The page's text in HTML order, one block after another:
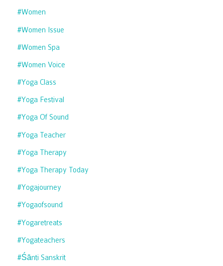
#women
#women Issue
#women Spa
#women Voice
#yoga Class
#yoga Festival
#yoga Of Sound
#yoga Teacher
#yoga Therapy
#yoga Therapy Today
#yogajourney
#yogaofsound
#yogaretreats
#yogateachers
#śānti Sanskrit